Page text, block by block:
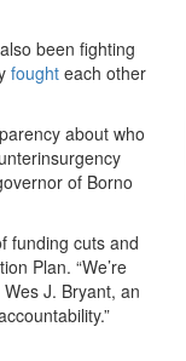
been fighting
fought each other
about who
of Borno
funding cuts and
Plan. “We’re
J. Bryant, an